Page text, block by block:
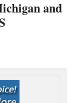
and